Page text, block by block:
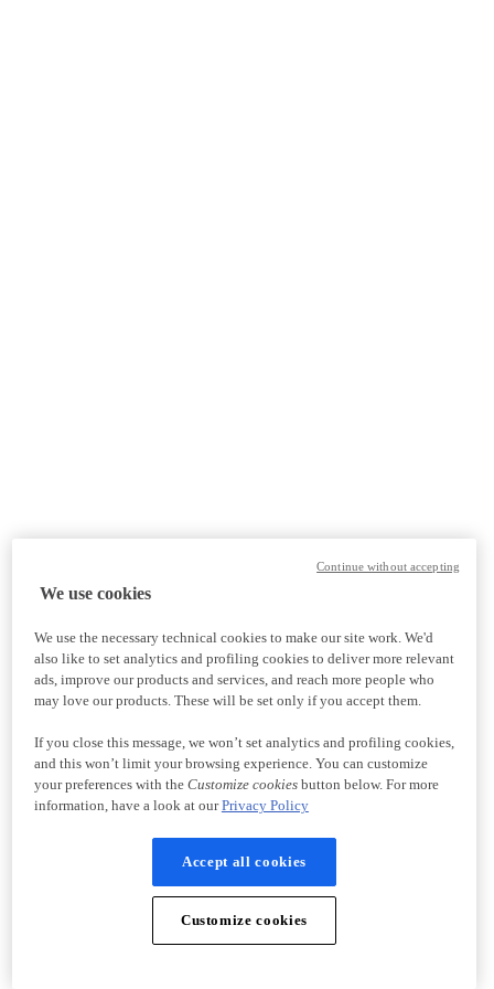
We use cookies
We use the necessary technical cookies to make our site work. We'd
also like to set analytics and profiling cookies to deliver more relevant
ads, improve our products and services, and reach more people who
may love our products. These will be set only if you accept them.
If you close this message, we won’t set analytics and profiling cookies,
and this won’t limit your browsing experience. You can customize
your preferences with the Customize cookiesbutton below. For more
information, have a look at ourPrivacy Policy
Accept all cookies
Customize cookies
Continue without accepting